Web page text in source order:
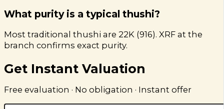
What purity is a typical thushi?
Most traditional thushi are 22K (916). XRF at the
branch confirms exact purity.
Get Instant Valuation
Free evaluation · No obligation · Instant offer